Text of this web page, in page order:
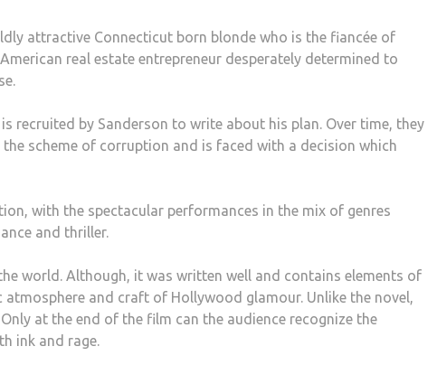
attractive Connecticut born blonde who is the fiancée of
real estate entrepreneur desperately determined to
recruited by Sanderson to write about his plan. Over time, they
scheme of corruption and is faced with a decision which
with the spectacular performances in the mix of genres
and thriller.
world. Although, it was written well and contains elements of
and craft of Hollywood glamour. Unlike the novel,
at the end of the film can the audience recognize the
ink and rage.